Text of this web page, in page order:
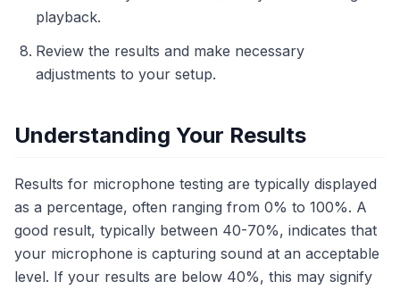
playback.
Review the results and make necessary
adjustments to your setup.
Understanding Your Results
Results for microphone testing are typically displayed
as a percentage, often ranging from 0% to 100%. A
good result, typically between 40-70%, indicates that
your microphone is capturing sound at an acceptable
level. If your results are below 40%, this may signify